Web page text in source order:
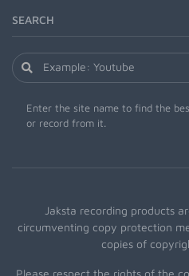
SEARCH
Enter the site name to find the
or record from it.
Jaksta recording products
circumventing copy protection
copies of
Please respect the rights of the